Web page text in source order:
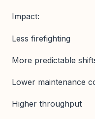
Impact:
Less firefighting
More predictable
Lower maintenance
Higher throughput